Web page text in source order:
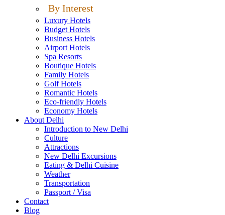
By Interest
Luxury Hotels
Budget Hotels
Business Hotels
Airport Hotels
Spa Resorts
Boutique Hotels
Family Hotels
Golf Hotels
Romantic Hotels
Eco-friendly Hotels
Economy Hotels
About Delhi
Introduction to New Delhi
Culture
Attractions
New Delhi Excursions
Eating & Delhi Cuisine
Weather
Transportation
Passport / Visa
Contact
Blog